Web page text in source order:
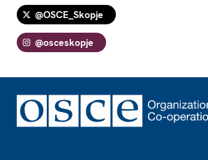
@OSCE_Skopje
@osceskopje